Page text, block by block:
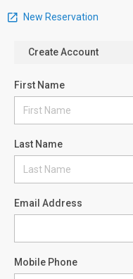
New Reservation
Create Account
First Name
Last Name
Email Address
Mobile Phone